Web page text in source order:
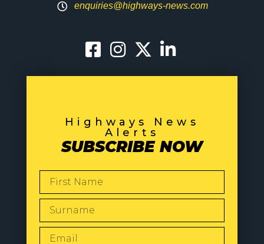
enquiries@highways-news.com
Highways News
Alerts
SUBSCRIBE NOW